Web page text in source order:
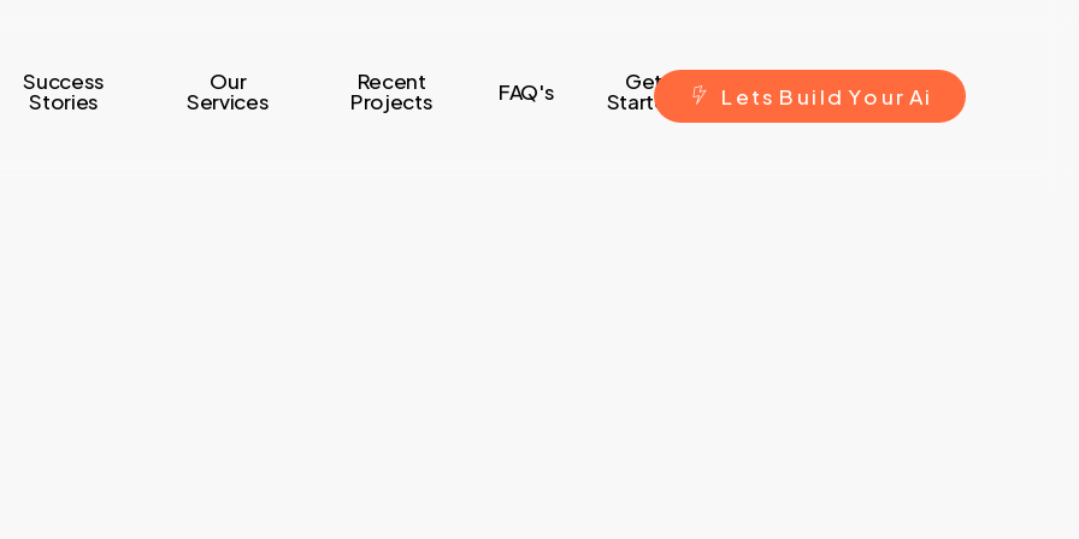
Success
Stories
Our
Services
Recent
Projects FAQ's Get
Started L ets B ui ld Yo ur Ai